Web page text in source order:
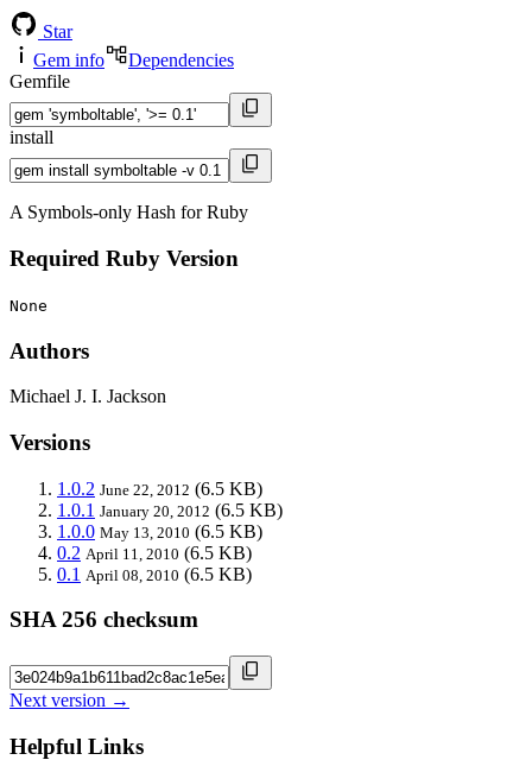
Star
Gem info
Dependencies
Gemfile
install
A Symbols-only Hash for Ruby
Required Ruby Version
None
Authors
Michael J. I. Jackson
Versions
1.0.2 June 22, 2012 (6.5 KB)
1.0.1 January 20, 2012 (6.5 KB)
1.0.0 May 13, 2010 (6.5 KB)
0.2 April 11, 2010 (6.5 KB)
0.1 April 08, 2010 (6.5 KB)
SHA 256 checksum
Next version →
Helpful Links